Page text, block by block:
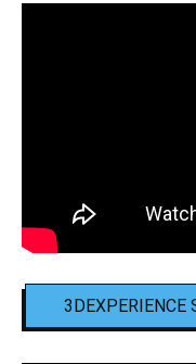
3DEXPERIENCE